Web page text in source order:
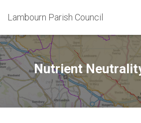
Lambourn Parish Council
Nutrient